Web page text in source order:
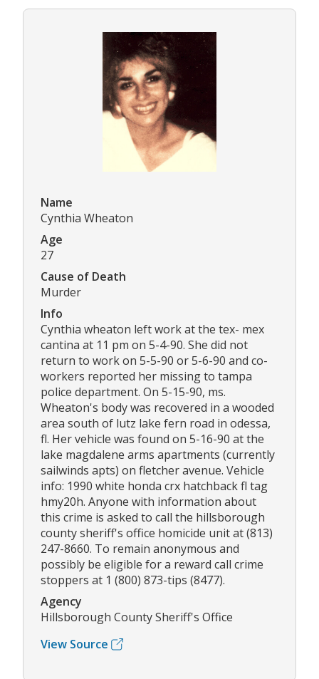
Name
Cynthia Wheaton
Age
27
Cause of Death
Murder
Info
Cynthia wheaton left work at the tex- mex
cantina at 11 pm on 5-4-90. She did not
return to work on 5-5-90 or 5-6-90 and co-
workers reported her missing to tampa
police department. On 5-15-90, ms.
Wheaton's body was recovered in a wooded
area south of lutz lake fern road in odessa,
fl. Her vehicle was found on 5-16-90 at the
lake magdalene arms apartments (currently
sailwinds apts) on fletcher avenue. Vehicle
info: 1990 white honda crx hatchback fl tag
hmy20h. Anyone with information about
this crime is asked to call the hillsborough
county sheriff's office homicide unit at (813)
247-8660. To remain anonymous and
possibly be eligible for a reward call crime
stoppers at 1 (800) 873-tips (8477).
Agency
Hillsborough County Sheriff's Office
View Source